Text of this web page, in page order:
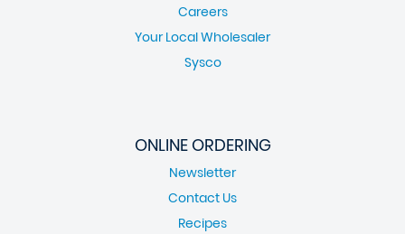
Careers
Your Local Wholesaler
Sysco
ONLINE ORDERING
Newsletter
Contact Us
Recipes